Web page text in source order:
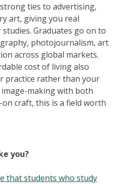
ties to advertising,
art, giving you real
Graduates go on to
photojournalism, art
across global markets.
cost of living also
practice rather than your
making with both
craft, this is a field worth
you?
that students who study